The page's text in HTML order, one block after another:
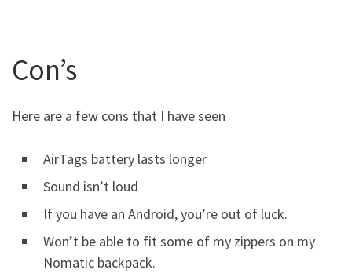
Con’s
Here are a few cons that I have seen
AirTags battery lasts longer
Sound isn’t loud
If you have an Android, you’re out of luck.
Won’t be able to fit some of my zippers on my
Nomatic backpack.